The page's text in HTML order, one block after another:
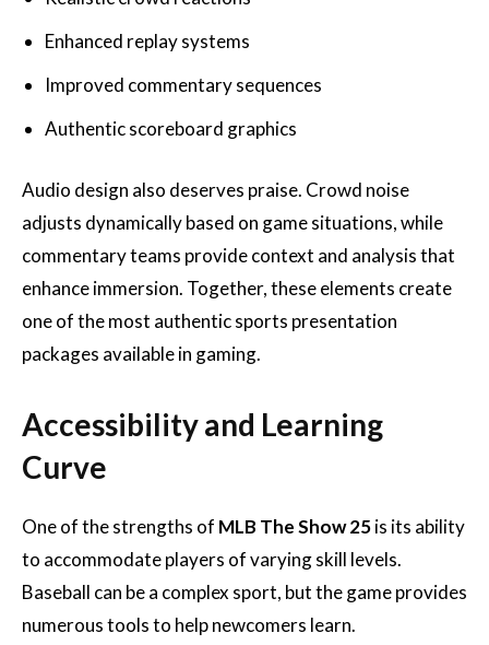
Enhanced replay systems
Improved commentary sequences
Authentic scoreboard graphics
Audio design also deserves praise. Crowd noise
adjusts dynamically based on game situations, while
commentary teams provide context and analysis that
enhance immersion. Together, these elements create
one of the most authentic sports presentation
packages available in gaming.
Accessibility and Learning
Curve
One of the strengths of MLB The Show 25is its ability
to accommodate players of varying skill levels.
Baseball can be a complex sport, but the game provides
numerous tools to help newcomers learn.